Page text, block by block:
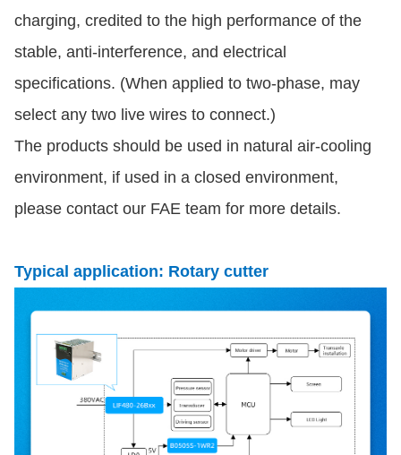
charging, credited to the high performance of the
stable, anti-interference, and electrical
specifications. (When applied to two-phase, may
select any two live wires to connect.)
The products should be used in natural air-cooling
environment, if used in a closed environment,
please contact our FAE team for more details.
Typical application: Rotary cutter